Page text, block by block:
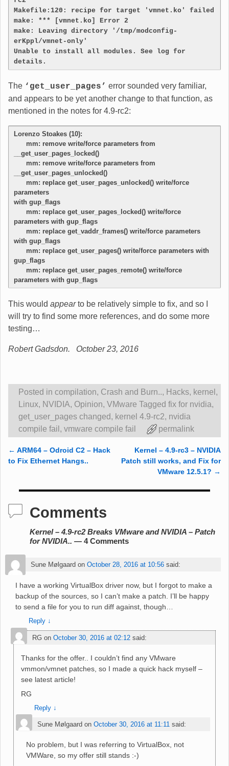
Makefile:120: recipe for target 'vmnet.ko' failed
make: *** [vmnet.ko] Error 2
make: Leaving directory '/tmp/modconfig-
erKppl/vmnet-only'
Unable to install all modules. See log for
details.
The ‘get_user_pages’ error sounded very familiar,
and appears to be yet another change to that function, as
mentioned in the notes for 4.9-rc2:
Lorenzo Stoakes (10):
__get_user_pages_locked()
__get_user_pages_unlocked()
parameters
with gup_flags
parameters with gup_flags
with gup_flags
gup_flags
parameters with gup_flags
This would appearto be relatively simple to fix, and so I
will try to find some more references, and do some more
testing…
Robert Gadsdon. October 23, 2016
Posted in compilation, Crash and Burn.., Hacks, kernel ,
Linux, NVIDIA, Opinion, VMware Tagged fix for nvidia,
get_user_pages changed, kernel 4.9-rc2, nvidia
compile fail , vmware compile fail permalink
Post navigation
← ARM64 – Odroid C2 – Hack
to Fix Ethernet Hangs..
Kernel – 4.9-rc3 – NVIDIA
Patch still works, and Fix for
VMware 12.5.1? →
Comments
Kernel – 4.9-rc2 Breaks VMware and NVIDIA – Patch
for NVIDIA.. — 4 Comments
Sune Mølgaard on October 28, 2016 at 10:56 said:
I have a working VirtualBox driver now, but I forgot to make a
backup of the sources, so I can’t make a patch. I’ll be happy
to send a file for you to run diff against, though…
Reply ↓
RG on October 30, 2016 at 02:12 said:
Thanks for the offer.. I couldn’t find any VMware
vmmon/vmnet patches, so I made a quick hack myself –
see latest article!
RG
Reply ↓
Sune Mølgaard on October 30, 2016 at 11:11 said:
No problem, but I was referring to VirtualBox, not
VMWare, so my offer still stands :-)